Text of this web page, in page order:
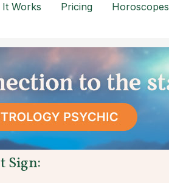
Works Pricing Horoscopes
Sign: